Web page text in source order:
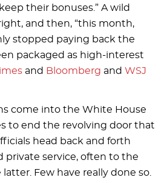
their bonuses.” A wild
and then, “this month,
stopped paying back the
packaged as high-interest
and Bloomberg and WSJ
come into the White House
to end the revolving door that
head back and forth
private service, often to the
Few have really done so.